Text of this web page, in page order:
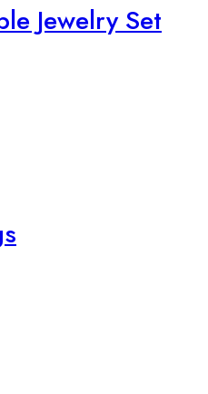
Jewelry Set